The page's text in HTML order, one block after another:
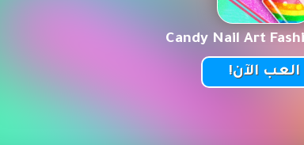
Candy Nail Art
العب الآن!